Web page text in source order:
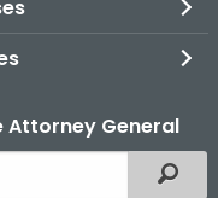
Attorney General